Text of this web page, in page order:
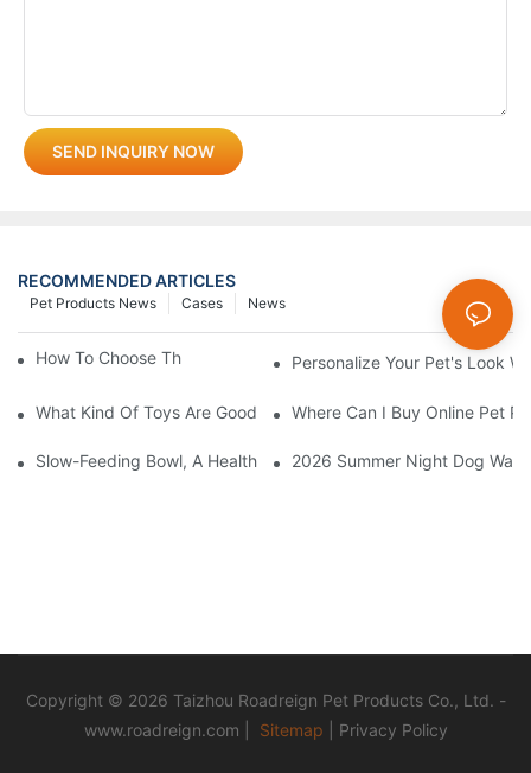
SEND INQUIRY NOW
RECOMMENDED ARTICLES
News
Cases
Pet Products News
How To Choose The Perfect Cat Comb?Personalize Your Pet's Look
What Kind Of Toys Are Good For Pets?Where Can I Buy Online Pet
Slow-Feeding Bowl, A Health Gadget To Safeguard Every Meal
2026 Summer Night Dog
Copyright © 2026 Taizhou Roadreign Pet Products Co., Ltd. -
www.roadreign.com
Sitemap Privacy Policy